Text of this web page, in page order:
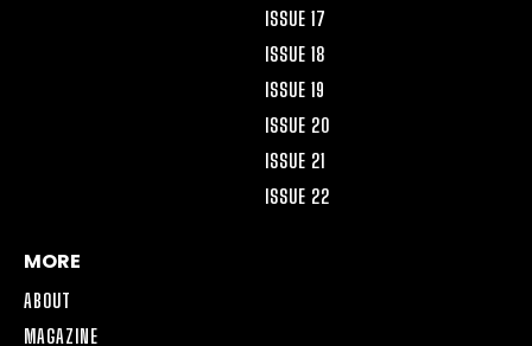
ISSUE 17
ISSUE 18
ISSUE 19
ISSUE 20
ISSUE 21
ISSUE 22
MORE
ABOUT
MAGAZINE